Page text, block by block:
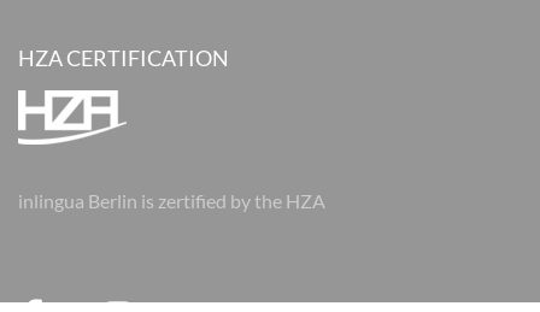
HZA CERTIFICATION
inlingua Berlin is zertified by the HZA